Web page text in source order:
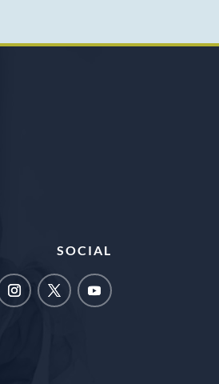
SOCIAL